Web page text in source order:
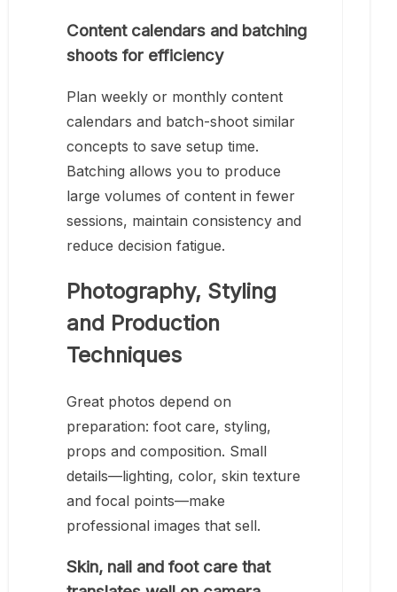
Content calendars and batching
shoots for efficiency
Plan weekly or monthly content
calendars and batch-shoot similar
concepts to save setup time.
Batching allows you to produce
large volumes of content in fewer
sessions, maintain consistency and
reduce decision fatigue.
Photography, Styling
and Production
Techniques
Great photos depend on
preparation: foot care, styling,
props and composition. Small
details—lighting, color, skin texture
and focal points—make
professional images that sell.
Skin, nail and foot care that